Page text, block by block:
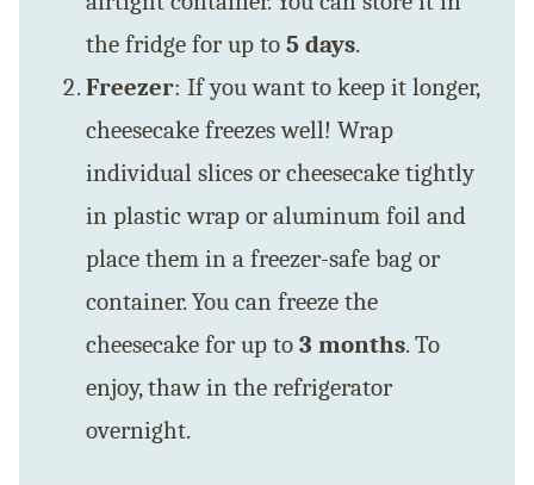
the fridge for up to 5 days.
Freezer: If you want to keep it longer,
cheesecake freezes well! Wrap
individual slices or cheesecake tightly
in plastic wrap or aluminum foil and
place them in a freezer-safe bag or
container. You can freeze the
cheesecake for up to 3 months. To
enjoy, thaw in the refrigerator
overnight.